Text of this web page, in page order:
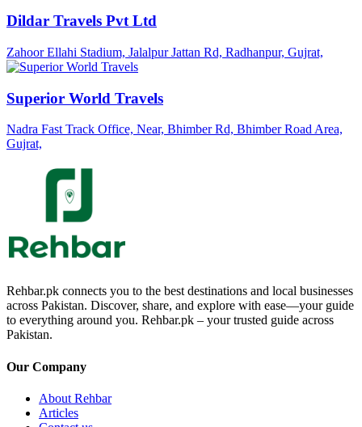
Dildar Travels Pvt Ltd
Zahoor Ellahi Stadium, Jalalpur Jattan Rd, Radhanpur, Gujrat,
Superior World Travels
Nadra Fast Track Office, Near, Bhimber Rd, Bhimber Road Area,
Gujrat,
Rehbar.pk connects you to the best destinations and local businesses
across Pakistan. Discover, share, and explore with ease—your guide
to everything around you. Rehbar.pk – your trusted guide across
Pakistan.
Our Company
About Rehbar
Articles